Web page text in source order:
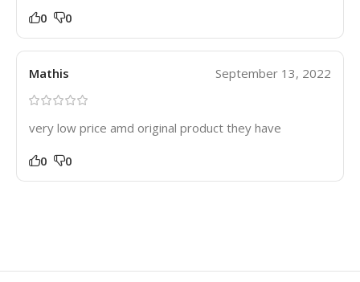
0 0
Mathis September 13, 2022
very low price amd original product they have
0 0